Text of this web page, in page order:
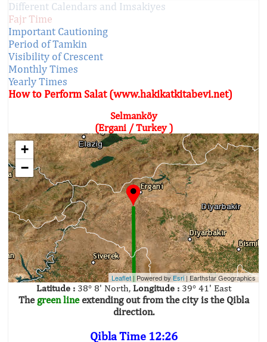
Different Calendars and Imsakiyes
Fajr Time
Important Cautioning
Period of Tamkin
Visibility of Crescent
Monthly Times
Yearly Times
How to Perform Salat (www.hakikatkitabevi.net)
Selmanköy
(Ergani / Turkey )
+
−
Leaflet | Powered byEsri | Earthstar Geographics
Latitude :38° 8' North, Longitude :39° 41' East
The green lineextending out from the city is the Qibla
direction.
Qibla Time 12:26